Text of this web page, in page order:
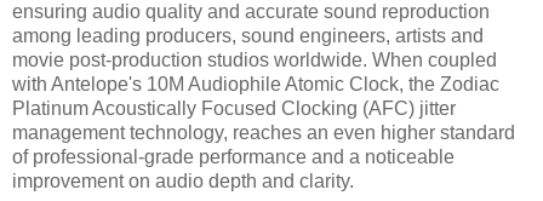
ensuring audio quality and accurate sound reproduction
among leading producers, sound engineers, artists and
movie post-production studios worldwide. When coupled
with Antelope's 10M Audiophile Atomic Clock, the Zodiac
Platinum Acoustically Focused Clocking (AFC) jitter
management technology, reaches an even higher standard
of professional-grade performance and a noticeable
improvement on audio depth and clarity.